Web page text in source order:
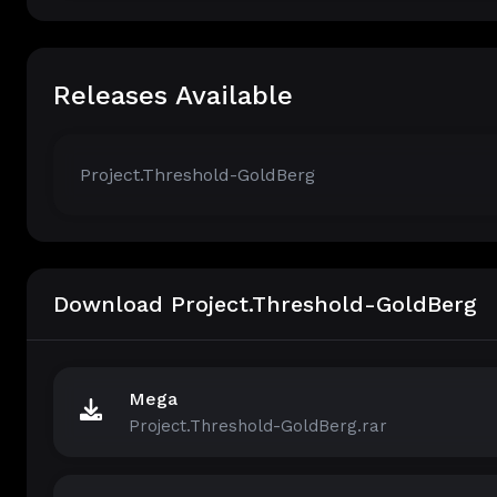
Releases Available
Project.Threshold-GoldBerg
Download Project.Threshold-GoldBerg
Mega
Project.Threshold-GoldBerg.rar